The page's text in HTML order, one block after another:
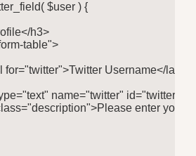
$user ) {
h3>
table">
for="twitter">Twitter Username</
type="text" name="twitter"
class="description">Please enter